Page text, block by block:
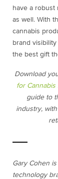
have a robust
as well. With
cannabis
brand
the best gift
Download
for Cannabis
guide to
industry,
Gary Cohen
technology